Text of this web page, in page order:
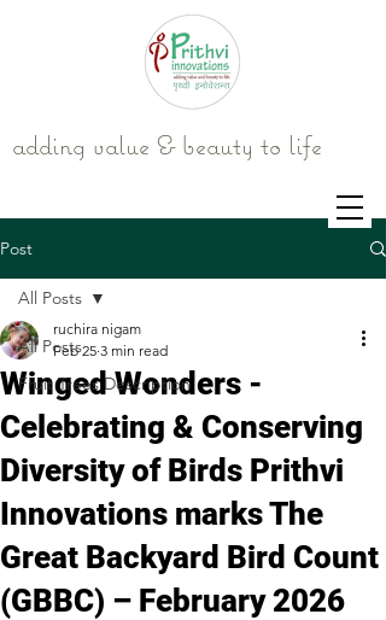
adding value & beauty to life
Post
All Posts
Fruit Trees Description
All Posts
Winged Wonders -
Celebrating & Conserving
Diversity of Birds Prithvi
Innovations marks The
Great Backyard Bird Count
(GBBC) – February 2026
ruchira nigam
Feb 25 3 min read